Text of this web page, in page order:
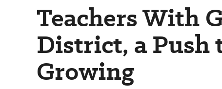
Teachers With
District, a Push
Growing